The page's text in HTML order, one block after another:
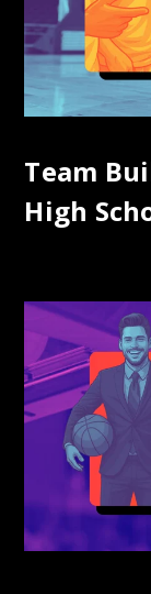
Team
High